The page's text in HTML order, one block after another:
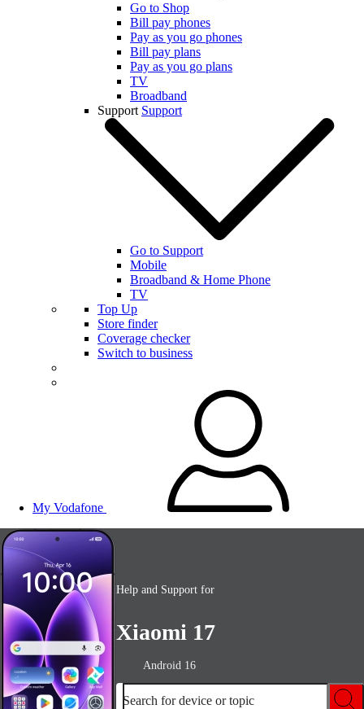
Go to Shop
Bill pay phones
Pay as you go phones
Bill pay plans
Pay as you go plans
TV
Broadband
Support Support
Go to Support
Mobile
Broadband & Home Phone
TV
Top Up
Store finder
Coverage checker
Switch to business
My Vodafone
Help and Support for
Xiaomi 17
Android 16
Search for device or topic